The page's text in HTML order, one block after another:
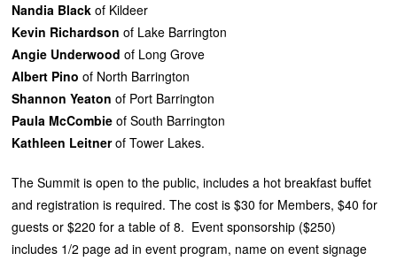
Nandia Black of Kildeer
Kevin Richardson of Lake Barrington
Angie Underwood of Long Grove
Albert Pino of North Barrington
Shannon Yeaton of Port Barrington
Paula McCombie of South Barrington
Kathleen Leitnerof Tower Lakes.
The Summit is open to the public, includes a hot breakfast buffet
and registration is required. The cost is $30 for Members, $40 for
guests or $220 for a table of 8. Event sponsorship ($250)
includes 1/2 page ad in event program, name on event signage